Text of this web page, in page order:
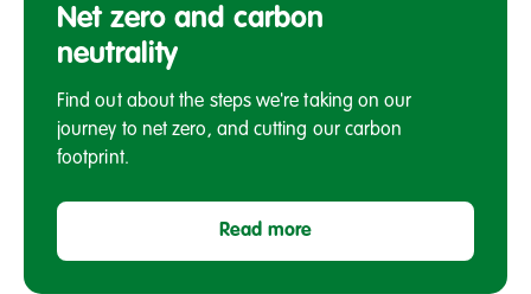
view
Salford
Net zero and carbon
neutrality
Find out about the steps we're taking on our
journey to net zero, and cutting our carbon
footprint.
Read more